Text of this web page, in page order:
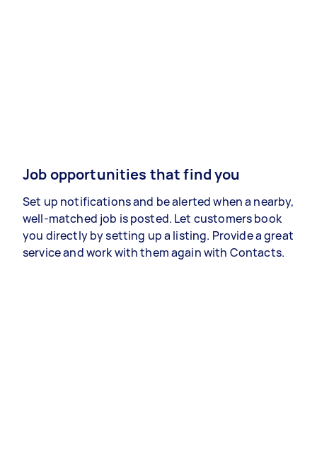
Job opportunities that find you
Set up notifications and be alerted when a nearby,
well-matched job is posted. Let customers book
you directly by setting up a listing. Provide a great
service and work with them again with Contacts.